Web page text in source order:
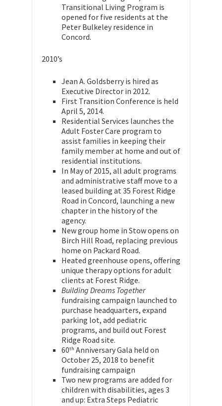
Transitional Living Program is
opened for five residents at the
Peter Bulkeley residence in
Concord.
2010’s
Jean A. Goldsberry is hired as
Executive Director in 2012.
First Transition Conference is held
April 5, 2014.
Residential Services launches the
Adult Foster Care program to
assist families in keeping their
family member at home and out of
residential institutions.
In May of 2015, all adult programs
and administrative staff move to a
leased building at 35 Forest Ridge
Road in Concord, launching a new
chapter in the history of the
agency.
New group home in Stow opens on
Birch Hill Road, replacing previous
home on Packard Road.
Heated greenhouse opens, offering
unique therapy options for adult
clients at Forest Ridge.
Building Dreams Together
fundraising campaign launched to
purchase headquarters, expand
parking lot, add pediatric
programs, and build out Forest
Ridge Road site.
60th Anniversary Gala held on
October 25, 2018 to benefit
fundraising campaign
Two new programs are added for
children with disabilities, ages 3
and up: Extra Steps Pediatric